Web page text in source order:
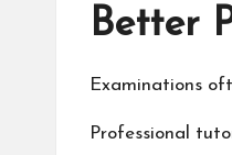
Better
Examinations
Professional